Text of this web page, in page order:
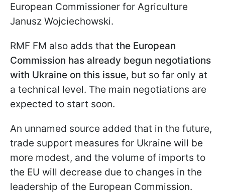
European Commissioner for Agriculture
Janusz Wojciechowski.
RMF FM also adds that the European
Commission has already begun negotiations
with Ukraine on this issue, but so far only at
a technical level. The main negotiations are
expected to start soon.
An unnamed source added that in the future,
trade support measures for Ukraine will be
more modest, and the volume of imports to
the EU will decrease due to changes in the
leadership of the European Commission.